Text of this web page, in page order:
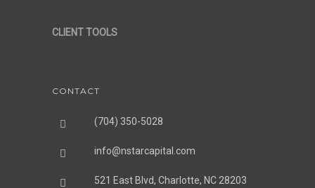
CLIENT TOOLS
CONTACT
(704) 350-5028
info@nstarcapital.com
521 East Blvd, Charlotte, NC 28203